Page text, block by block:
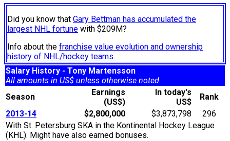
Did you know that Gary Bettman has accumulated the
largest NHL fortune with $209M?
Info about the franchise value evolution and ownership
history of NHL/hockey teams.
Salary History - Tony Martensson
All amounts in US$ unless otherwise noted.
Season
Earnings
(US$)
In today's
US$
Rank
2013-14
$2,800,000 $3,873,798
296
With St. Petersburg SKA in the Kontinental Hockey League
(KHL). Might have also earned bonuses.